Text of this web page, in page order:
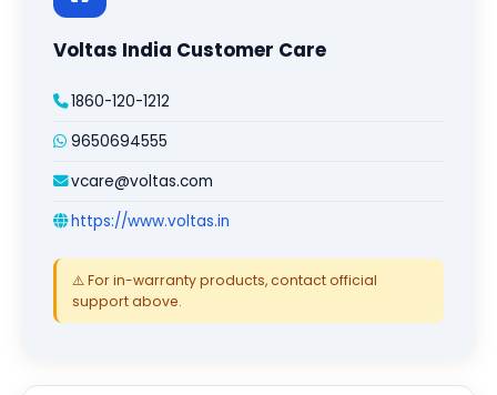
Voltas India Customer Care
1860-120-1212
9650694555
vcare@voltas.com
https://www.voltas.in
⚠️ For in-warranty products, contact official
support above.